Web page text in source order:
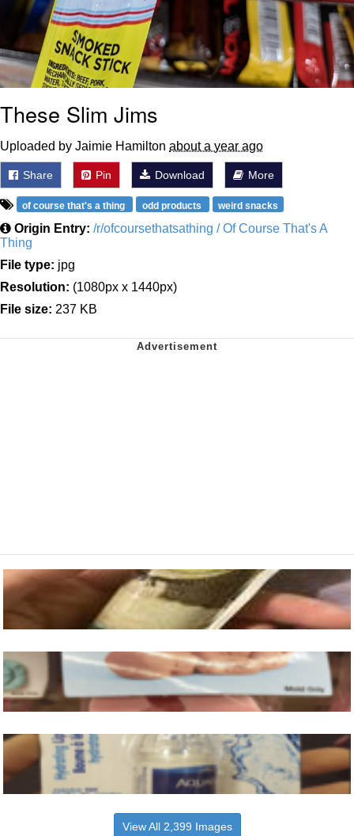
These Slim Jims
Uploaded by Jaimie Hamilton about a year ago
Share Pin Download More
of course that's a thing odd products weird snacks
Origin Entry: /r/ofcoursethatsathing / Of Course That's A
Thing
File type: jpg
Resolution: (1080px x 1440px)
File size: 237 KB
View All 2,399 Images